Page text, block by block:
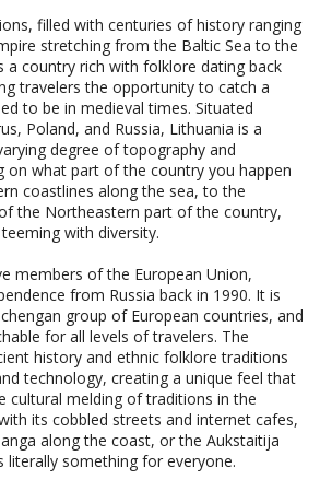
filled with centuries of history ranging
stretching from the Baltic Sea to the
a country rich with folklore dating back
travelers the opportunity to catch a
to be in medieval times. Situated
Poland, and Russia, Lithuania is a
degree of topography and
on what part of the country you happen
coastlines along the sea, to the
the Northeastern part of the country,
with diversity.
members of the European Union,
from Russia back in 1990. It is
group of European countries, and
for all levels of travelers. The
history and ethnic folklore traditions
technology, creating a unique feel that
cultural melding of traditions in the
its cobbled streets and internet cafes,
along the coast, or the Aukstaitija
literally something for everyone.